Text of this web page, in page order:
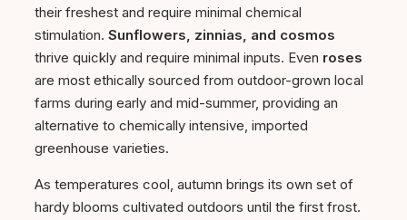
their freshest and require minimal chemical
stimulation. Sunflowers, zinnias, and cosmos
thrive quickly and require minimal inputs. Even roses
are most ethically sourced from outdoor-grown local
farms during early and mid-summer, providing an
alternative to chemically intensive, imported
greenhouse varieties.
As temperatures cool, autumn brings its own set of
hardy blooms cultivated outdoors until the first frost.